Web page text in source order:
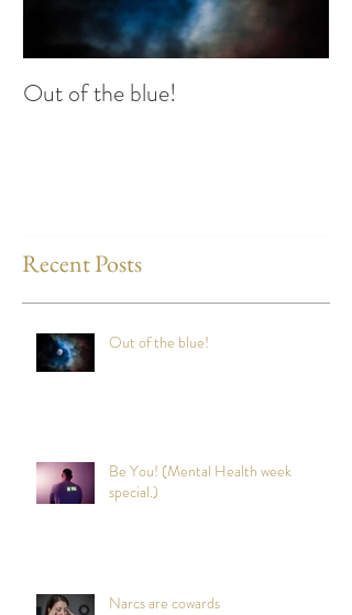
Out of the blue!
Recent Posts
Out of the blue!
Be You! (Mental Health week
special.)
Narcs are cowards